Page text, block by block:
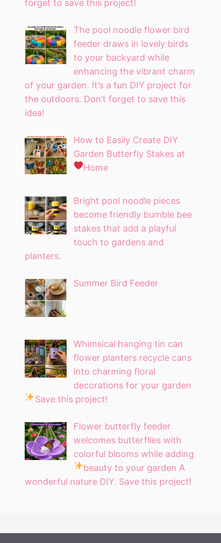
forget to save this project!
The pool noodle flower bird
feeder draws in lovely birds
to your backyard while
enhancing the vibrant charm
of your garden. It’s a fun DIY project for
the outdoors. Don’t forget to save this
idea!
How to Easily Create DIY
Garden Butterfly Stakes at
Home
Bright pool noodle pieces
become friendly bumble bee
stakes that add a playful
touch to gardens and
planters.
Summer Bird Feeder
Whimsical hanging tin can
flower planters recycle cans
into charming floral
decorations for your garden
Save this project!
Flower butterfly feeder
welcomes butterflies with
colorful blooms while adding
beauty to your garden A
wonderful nature DIY. Save this project!